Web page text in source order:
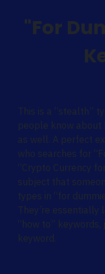
"For
This is a “stealth”
people know
as well. A perfect
who searches for
“Crypto Currency
subject that
types in “for
They’re essentially
“how to”
keyword.